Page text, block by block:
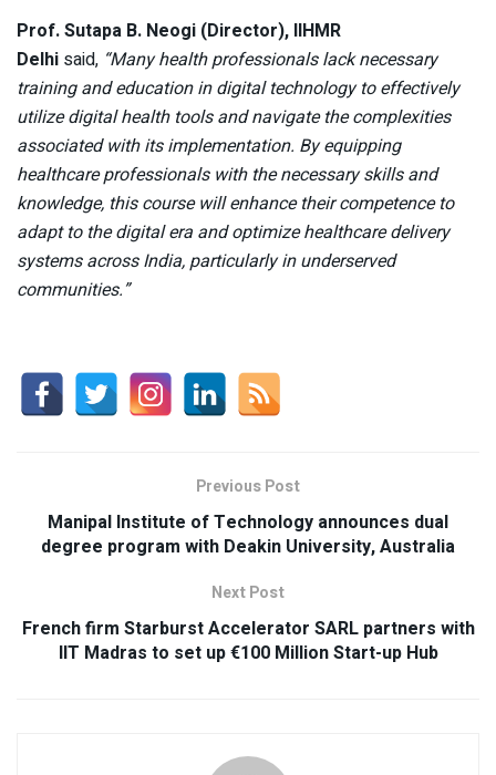
Prof. Sutapa B. Neogi (Director), IIHMR
Delhi said, “Many health professionals lack necessary
training and education in digital technology to effectively
utilize digital health tools and navigate the complexities
associated with its implementation. By equipping
healthcare professionals with the necessary skills and
knowledge, this course will enhance their competence to
adapt to the digital era and optimize healthcare delivery
systems across India, particularly in underserved
communities.”
Previous Post
Manipal Institute of Technology announces dual
degree program with Deakin University, Australia
Next Post
French firm Starburst Accelerator SARL partners with
IIT Madras to set up €100 Million Start-up Hub